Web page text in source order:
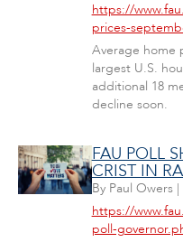
https://
prices-
Average home
largest U.S.
additional 18
decline soon.
FAU POLL
CRIST IN
By Paul Owers|
https://
poll-